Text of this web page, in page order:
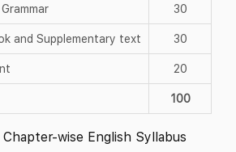
30
and Supplementary text 30
20
100
wise English Syllabus